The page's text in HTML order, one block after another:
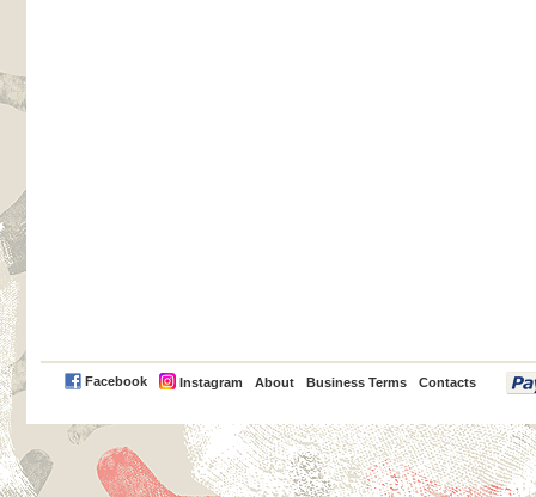
Facebook Instagram About Business Terms Contacts
PayPal